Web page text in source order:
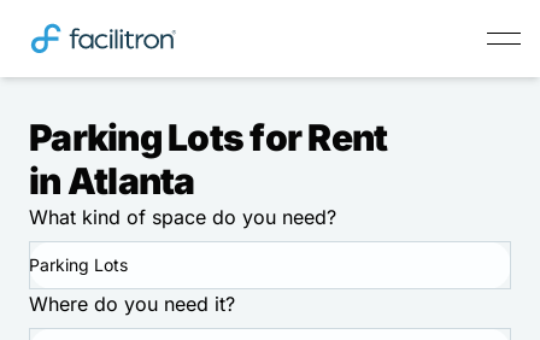
Parking Lots for Rent
in Atlanta
What kind of space do you need?
Parking Lots
Where do you need it?